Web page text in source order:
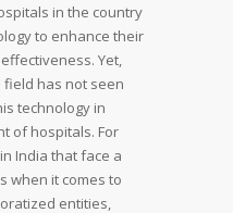
in the country
to enhance their
Yet,
has not seen
technology in
of hospitals. For
India that face a
when it comes to
entities,